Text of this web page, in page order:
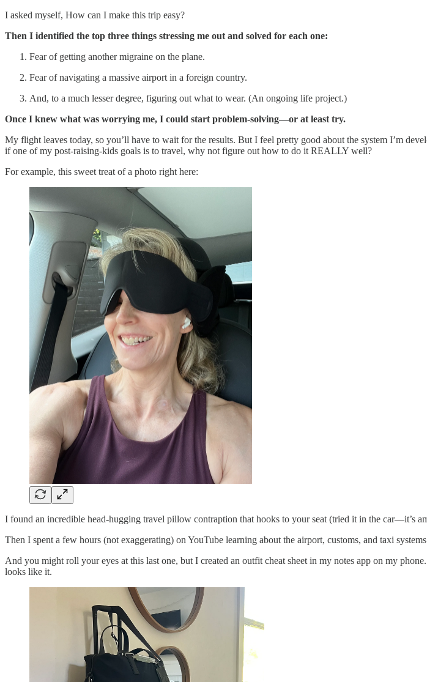
I asked myself, How can I make this trip easy?
Then I identified the top three things stressing me out and solved for each one:
Fear of getting another migraine on the plane.
Fear of navigating a massive airport in a foreign country.
And, to a much lesser degree, figuring out what to wear. (An ongoing life project.)
Once I knew what was worrying me, I could start problem-solving—or at least try.
My flight leaves today, so you’ll have to wait for the results. But I feel pretty good about the system I’m
if one of my post-raising-kids goals is to travel, why not figure out how to do it REALLY well?
For example, this sweet treat of a photo right here:
I found an incredible head-hugging travel pillow contraption that hooks to your seat (tried it in the car—it’s
Then I spent a few hours (not exaggerating) on YouTube learning about the airport, customs, and taxi
And you might roll your eyes at this last one, but I created an outfit cheat sheet in my notes app on my
looks like it.